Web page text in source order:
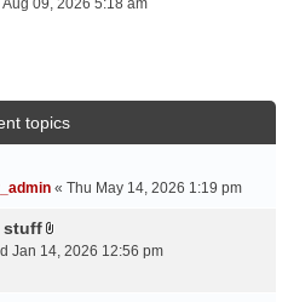
Aug 09, 2026 5:18 am
topics
« Thu May 14, 2026 1:19 pm
stuff
A
Jan 14, 2026 12:56 pm